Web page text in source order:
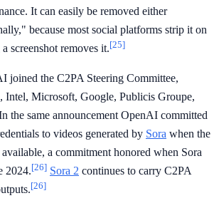
It can easily be removed either
because most social platforms strip it on
screenshot removes it.[25]
joined the C2PA Steering Committee,
Intel, Microsoft, Google, Publicis Groupe,
the same announcement OpenAI committed
to videos generated by Sora when the
a commitment honored when Sora
2024.[26] Sora 2 continues to carry C2PA
[26]